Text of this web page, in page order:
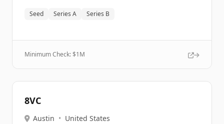
Seed Series A Series B
Minimum Check: $1M
8VC
Austin • United States